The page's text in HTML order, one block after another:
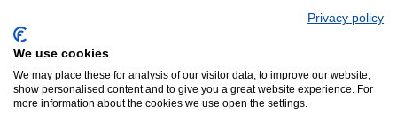
© 2016-2026
Privacy policy
We use cookies
We may place these for analysis of our visitor data, to improve our website,
show personalised content and to give you a great website experience. For
more information about the cookies we use open the settings.